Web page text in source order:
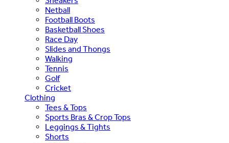
Netball
Football Boots
Basketball Shoes
Race Day
Slides and Thongs
Walking
Tennis
Golf
Cricket
Clothing
Tees & Tops
Sports Bras & Crop Tops
Leggings & Tights
Shorts